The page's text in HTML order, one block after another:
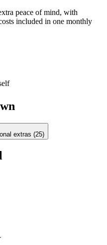
peace of mind, with
included in one monthly
extras (25)